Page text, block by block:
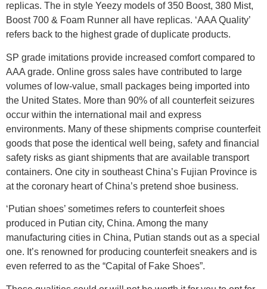
replicas. The in style Yeezy models of 350 Boost, 380 Mist,
Boost 700 & Foam Runner all have replicas. ‘AAA Quality’
refers back to the highest grade of duplicate products.
SP grade imitations provide increased comfort compared to
AAA grade. Online gross sales have contributed to large
volumes of low-value, small packages being imported into
the United States. More than 90% of all counterfeit seizures
occur within the international mail and express
environments. Many of these shipments comprise counterfeit
goods that pose the identical well being, safety and financial
safety risks as giant shipments that are available transport
containers. One city in southeast China’s Fujian Province is
at the coronary heart of China’s pretend shoe business.
‘Putian shoes’ sometimes refers to counterfeit shoes
produced in Putian city, China. Among the many
manufacturing cities in China, Putian stands out as a special
one. It’s renowned for producing counterfeit sneakers and is
even referred to as the “Capital of Fake Shoes”.